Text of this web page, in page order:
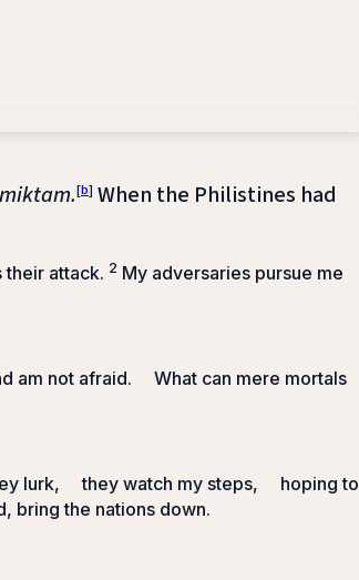
miktam.[b] When the Philistines had
their attack. 2 My adversaries pursue me
am not afraid.
What can mere mortals
lurk, they watch my steps,
hoping to
bring the nations down.